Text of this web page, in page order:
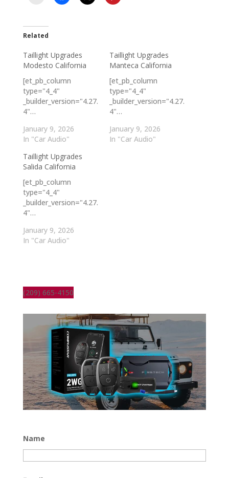
Related
Taillight Upgrades
Modesto California
[et_pb_column
type="4_4"
_builder_version="4.27.
4"…
January 9, 2026
In "Car Audio"
Taillight Upgrades
Manteca California
[et_pb_column
type="4_4"
_builder_version="4.27.
4"…
January 9, 2026
In "Car Audio"
Taillight Upgrades
Salida California
[et_pb_column
type="4_4"
_builder_version="4.27.
4"…
January 9, 2026
In "Car Audio"
(209) 665-4150
Name